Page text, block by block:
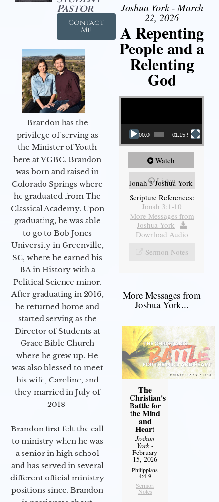
Pastor
Contact
Me
Brandon has the
privilege of serving as
the Minister of Youth
here at VGBC. Brandon
was born and raised in
Colorado Springs where
he graduated from The
Classical Academy. Upon
graduating, he was able
to go to Bob Jones
University in Greenville,
SC, where he earned his
BA in History with a
Political Science minor.
After graduating in 2016,
he returned home and
started serving as the
Director of Students at
Grace Bible Church
where he grew up. He
was also blessed to meet
his wife, Caroline, and
they married in July of
2018.
Brandon first felt the call
to ministry when he was
a senior in high school
and has served in several
different official ministry
positions since. Brandon
Joshua York - March
22, 2026
A Repenting
People and a
Relenting
God
Video Player
00:00 01:15:55
Watch
Listen
Jonah 3 Joshua York
Scripture References:
Jonah 3:1-10
More Messages from
Joshua York |
Download Audio
Sermon Notes
More Messages from
Joshua York...
The
Christian's
Battle for
the Mind
and
Heart
Joshua
York-
February
15, 2026
Philippians
4:4-9
Sermon
Notes